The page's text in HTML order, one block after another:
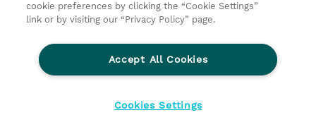
Cursul urmator recomandat
Manage [V8] (EDU-VSICM8)
© 2026 TD SYNNEX
cookie preferences by clicking the “Cookie Settings”
link or by visiting our “Privacy Policy” page.
Accept All Cookies
Cookies Settings